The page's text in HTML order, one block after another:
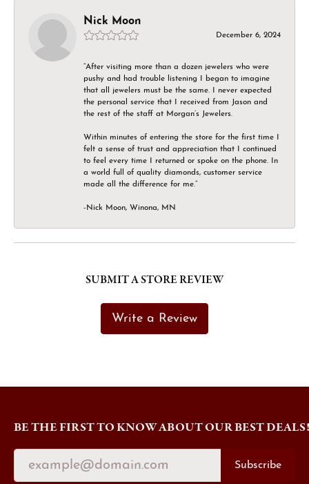
Nick Moon
December 6, 2024
“After visiting more than a dozen jewelers who were
pushy and had trouble listening I began to imagine
that all jewelers must be the same. I never expected
the personal service that I received from Jason and
the rest of the staff at Morgan’s Jewelers.
Within minutes of entering the store for the first time I
felt a sense of trust and appreciation that I continued
to feel every time I returned or spoke on the phone. In
a world full of quality diamonds, customer service
made all the difference for me.”
-Nick Moon, Winona, MN
SUBMIT A STORE REVIEW
Write a Review
BE THE FIRST TO KNOW ABOUT OUR BEST DEALS!
Subscribe